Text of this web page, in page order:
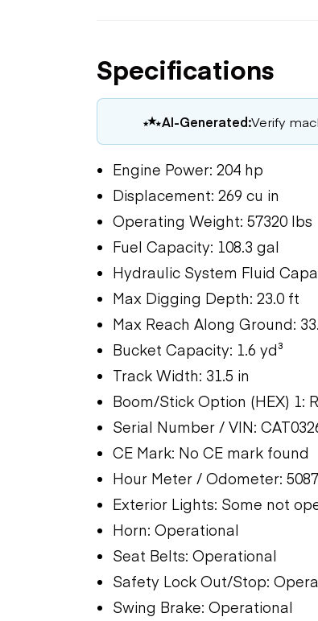
Specifications
AI-Generated:Verify
Engine Power: 204 hp
Displacement: 269 cu in
Operating Weight: 57320 lbs
Fuel Capacity: 108.3 gal
Hydraulic System Fluid
Max Digging Depth: 23.0 ft
Max Reach Along Ground:
Bucket Capacity: 1.6 yd³
Track Width: 31.5 in
Boom/Stick Option (HEX) 1:
Serial Number / VIN:
CE Mark: No CE mark found
Hour Meter / Odometer:
Exterior Lights: Some not
Horn: Operational
Seat Belts: Operational
Safety Lock Out/Stop:
Swing Brake: Operational